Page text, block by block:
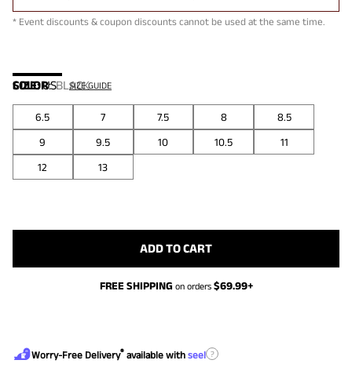
* Event discounts & coupon discounts cannot be used at the same time.
COLOR:BLACK
SIZE:US SIZE GUIDE
6.5 7 7.5 8
8.5
9
9.5 10 10.5
11
12
13
ADD TO CART
FREE SHIPPING on orders $69.99+
Worry-Free Delivery® available with seel ?